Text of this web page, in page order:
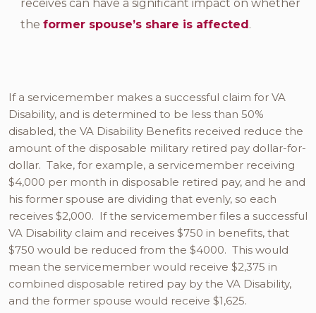
receives can have a significant impact on whether
the former spouse’s share is affected.
If a servicemember makes a successful claim for VA
Disability, and is determined to be less than 50%
disabled, the VA Disability Benefits received reduce the
amount of the disposable military retired pay dollar-for-
dollar. Take, for example, a servicemember receiving
$4,000 per month in disposable retired pay, and he and
his former spouse are dividing that evenly, so each
receives $2,000. If the servicemember files a successful
VA Disability claim and receives $750 in benefits, that
$750 would be reduced from the $4000. This would
mean the servicemember would receive $2,375 in
combined disposable retired pay by the VA Disability,
and the former spouse would receive $1,625.